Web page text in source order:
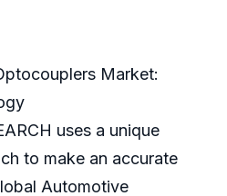
Market:
uses a unique
to make an accurate
Automotive